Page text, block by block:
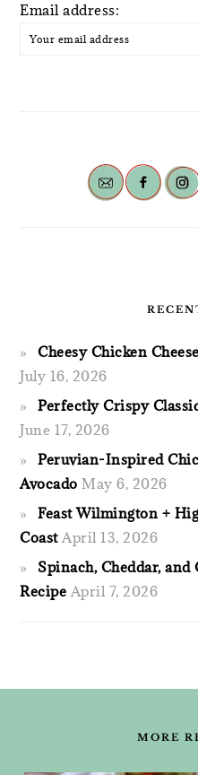
Email address:
Cheesy Chicken
July 16, 2026
Perfectly Crispy
June 17, 2026
Peruvian-Inspired
Avocado May 6, 2026
Feast Wilmington +
Coast April 13, 2026
Spinach, Cheddar, and
Recipe April 7, 2026
MORE